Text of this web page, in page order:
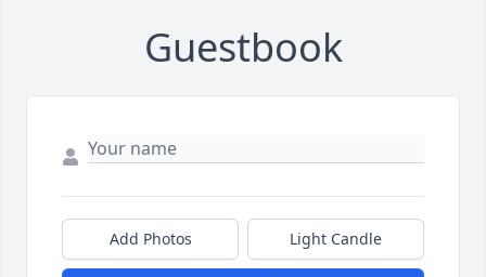
Guestbook
Add Photos Light Candle